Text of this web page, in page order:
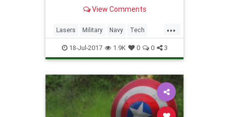
any heavy and costly missile.
View Comments
...
Lasers Military Navy Tech
Technology Weapons
18-Jul-2017 1.9K 0 0 3